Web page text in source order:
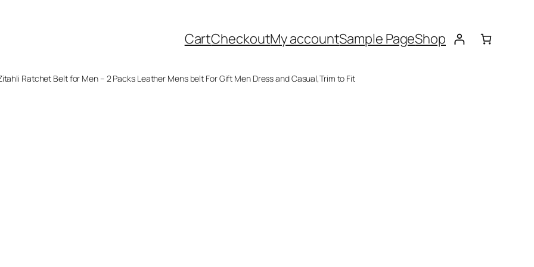
CartCheckoutMy accountSample PageShop
Ratchet Belt for Men – 2 Packs Leather Mens belt For Gift Men Dress and Casual,Trim to Fit